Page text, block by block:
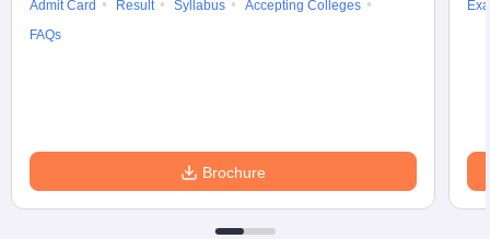
Admit Card
Result Syllabus
Accepting Colleges
FAQs
Brochure